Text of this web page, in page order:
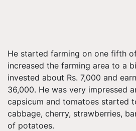
He started farming on one fifth
increased the farming area to a
invested about Rs. 7,000 and
36,000. He was very impressed
capsicum and tomatoes started
cabbage, cherry, strawberries,
of potatoes.